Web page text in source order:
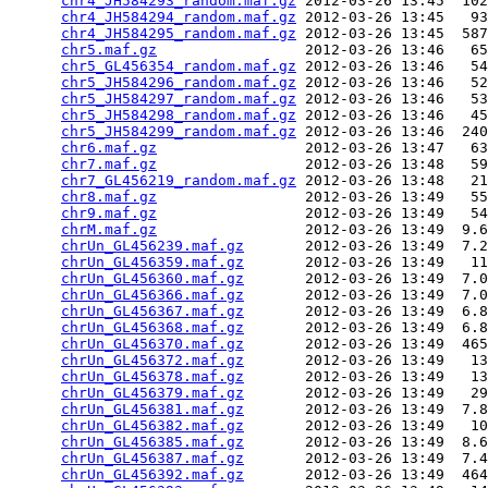
chr4_JH584294_random.maf.gz 2012-03-26 13:45
chr4_JH584295_random.maf.gz 2012-03-26 13:45
chr5.maf.gz
2012-03-26 13:46
chr5_GL456354_random.maf.gz 2012-03-26 13:46
chr5_JH584296_random.maf.gz 2012-03-26 13:46
chr5_JH584297_random.maf.gz 2012-03-26 13:46
chr5_JH584298_random.maf.gz 2012-03-26 13:46
chr5_JH584299_random.maf.gz 2012-03-26 13:46
chr6.maf.gz
2012-03-26 13:47
chr7.maf.gz
2012-03-26 13:48
chr7_GL456219_random.maf.gz 2012-03-26 13:48
chr8.maf.gz
2012-03-26 13:49
chr9.maf.gz
2012-03-26 13:49
chrM.maf.gz
2012-03-26 13:49
chrUn_GL456239.maf.gz
2012-03-26 13:49
chrUn_GL456359.maf.gz
2012-03-26 13:49
chrUn_GL456360.maf.gz
2012-03-26 13:49
chrUn_GL456366.maf.gz
2012-03-26 13:49
chrUn_GL456367.maf.gz
2012-03-26 13:49
chrUn_GL456368.maf.gz
2012-03-26 13:49
chrUn_GL456370.maf.gz
2012-03-26 13:49
chrUn_GL456372.maf.gz
2012-03-26 13:49
chrUn_GL456378.maf.gz
2012-03-26 13:49
chrUn_GL456379.maf.gz
2012-03-26 13:49
chrUn_GL456381.maf.gz
2012-03-26 13:49
chrUn_GL456382.maf.gz
2012-03-26 13:49
chrUn_GL456385.maf.gz
2012-03-26 13:49
chrUn_GL456387.maf.gz
2012-03-26 13:49
chrUn_GL456392.maf.gz
2012-03-26 13:49